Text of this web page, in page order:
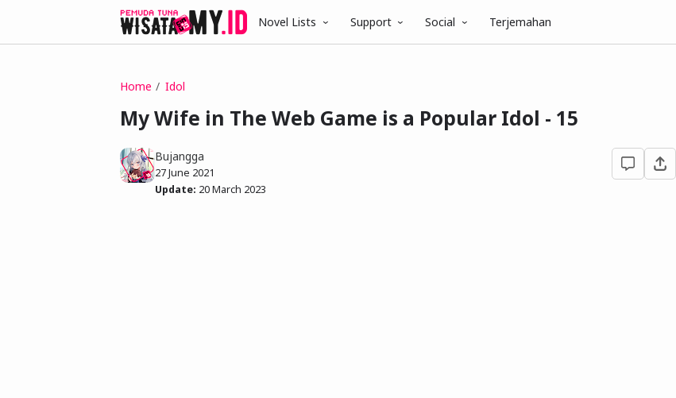
Novel Lists Support Social Terjemahan
Home Idol
My Wife in The Web Game is a Popular Idol - 15
Bujangga
27 June 2021
Update: 20 March 2023